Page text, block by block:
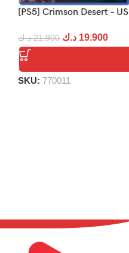
[PS5] Crimson Desert – US
21.900 د.ك 19.900 د.ك
SKU: 770011